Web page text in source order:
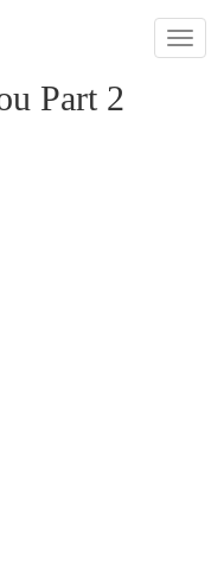
Toggle
Part 2